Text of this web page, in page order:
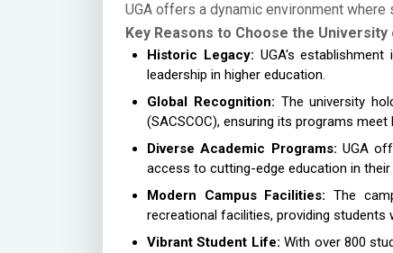
UGA offers a dynamic environment
Key Reasons to Choose the University
Historic Legacy: UGA's
leadership in higher education.
Global Recognition: The university
(SACSCOC), ensuring its programs
Diverse Academic Programs: UGA
access to cutting-edge education in
Modern Campus Facilities: The
recreational facilities, providing
Vibrant Student Life: With over 800